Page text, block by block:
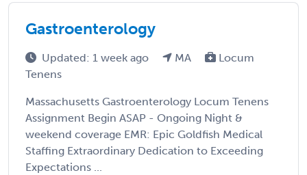
Gastroenterology
Updated: 1 week ago MA
Locum
Tenens
Massachusetts Gastroenterology Locum Tenens
Assignment Begin ASAP - Ongoing Night &
weekend coverage EMR: Epic Goldfish Medical
Staffing Extraordinary Dedication to Exceeding
Expectations ...